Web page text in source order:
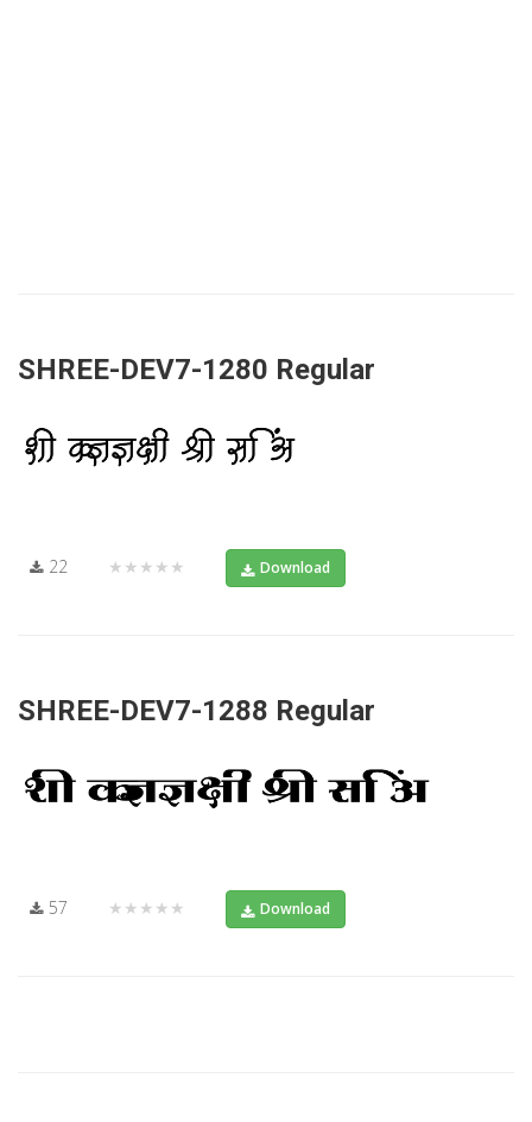
SHREE-DEV7-1280 Regular
22 ★★★★★ Download
SHREE-DEV7-1288 Regular
57 ★★★★★ Download